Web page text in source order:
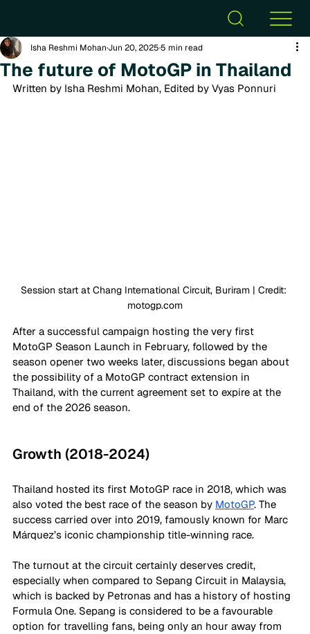
The future of MotoGP in Thailand
Isha Reshmi MohanJun 20, 20255 min read
Written by Isha Reshmi Mohan, Edited by Vyas Ponnuri
Session start at Chang International Circuit, Buriram | Credit:
motogp.com
After a successful campaign hosting the very first
MotoGP Season Launch in February, followed by the
season opener two weeks later, discussions began about
the possibility of a MotoGP contract extension in
Thailand, with the current agreement set to expire at the
end of the 2026 season.
Growth (2018-2024)
Thailand hosted its first MotoGP race in 2018, which was
also voted the best race of the season by MotoGP. The
success carried over into 2019, famously known for Marc
Márquez’s iconic championship title-winning race.
The turnout at the circuit certainly deserves credit,
especially when compared to Sepang Circuit in Malaysia,
which is backed by Petronas and has a history of hosting
Formula One. Sepang is considered to be a favourable
option for travelling fans, being only an hour away from